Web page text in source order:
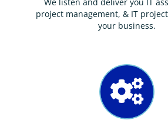
project management, & IT
your business.